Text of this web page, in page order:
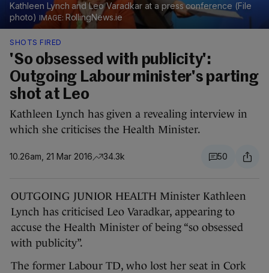
Kathleen Lynch and Leo Varadkar at a press conference (File
photo)
RollingNews.ie
SHOTS FIRED
'So obsessed with publicity':
Outgoing Labour minister's parting
shot at Leo
Kathleen Lynch has given a revealing interview in
which she criticises the Health Minister.
10.26am, 21 Mar 2016 34.3k 50
OUTGOING JUNIOR HEALTH Minister Kathleen
Lynch has criticised Leo Varadkar, appearing to
accuse the Health Minister of being “so obsessed
with publicity”.
The former Labour TD, who lost her seat in Cork